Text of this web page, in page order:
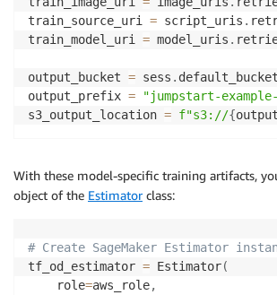
train_source_uri = script_uris .
train_model_uri = model_uris .
output_bucket = sess . default_bucket
output_prefix =
"jumpstart-
s3_output_location = f"s3://{
With these model-specific training artifacts,
object of the Estimatorclass:
# Create SageMaker Estimator
tf_od_estimator = Estimator(
    role
=aws_role,